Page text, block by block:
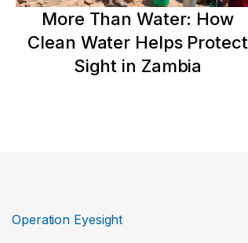
More Than Water: How
Clean Water Helps Protect
Sight in Zambia
Operation Eyesight